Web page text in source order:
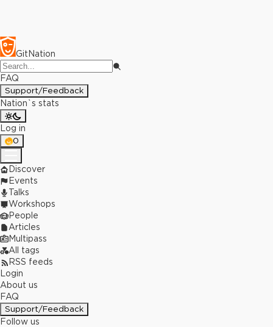
GitNation
FAQ
Support/Feedback
Nation`s stats
Log in
0
Discover
Events
Talks
Workshops
People
Articles
Multipass
All tags
RSS feeds
Login
About us
FAQ
Support/Feedback
Follow us